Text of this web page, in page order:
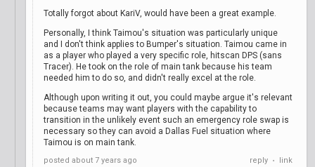
Totally forgot about KariV, would have been a great example.
Personally, I think Taimou's situation was particularly unique
and I don't think applies to Bumper's situation. Taimou came in
as a player who played a very specific role, hitscan DPS (sans
Tracer). He took on the role of main tank because his team
needed him to do so, and didn't really excel at the role.
Although upon writing it out, you could maybe argue it's relevant
because teams may want players with the capability to
transition in the unlikely event such an emergency role swap is
necessary so they can avoid a Dallas Fuel situation where
Taimou is on main tank.
posted about 7 years ago reply • link